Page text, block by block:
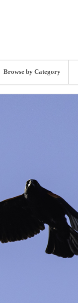
Browse by Category